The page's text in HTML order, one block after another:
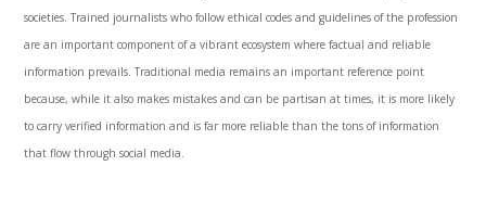
societies. Trained journalists who follow ethical codes and guidelines of the profession
are an important component of a vibrant ecosystem where factual and reliable
information prevails. Traditional media remains an important reference point
because, while it also makes mistakes and can be partisan at times, it is more likely
to carry verified information and is far more reliable than the tons of information
that flow through social media.